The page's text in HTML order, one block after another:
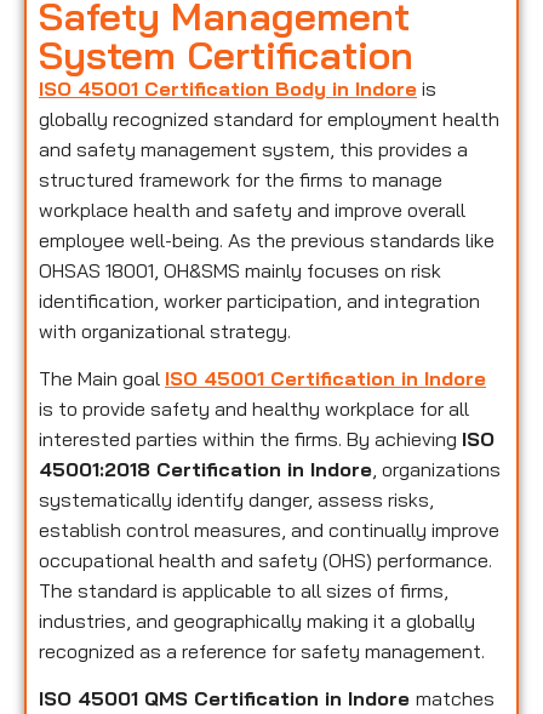
Safety Management
System Certification
ISO 45001 Certification Body in Indore is
globally recognized standard for employment health
and safety management system, this provides a
structured framework for the firms to manage
workplace health and safety and improve overall
employee well-being. As the previous standards like
OHSAS 18001, OH&SMS mainly focuses on risk
identification, worker participation, and integration
with organizational strategy.
The Main goal ISO 45001 Certification in Indore
is to provide safety and healthy workplace for all
interested parties within the firms. By achieving ISO
45001:2018 Certification in Indore, organizations
systematically identify danger, assess risks,
establish control measures, and continually improve
occupational health and safety (OHS) performance.
The standard is applicable to all sizes of firms,
industries, and geographically making it a globally
recognized as a reference for safety management.
ISO 45001 QMS Certification in Indore matches